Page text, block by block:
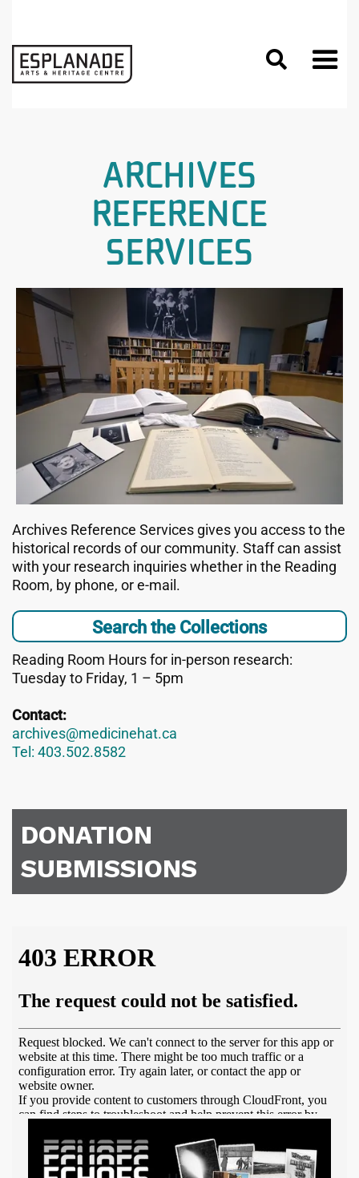

ARCHIVES
REFERENCE
SERVICES
Archives Reference Services gives you access to the
historical records of our community. Staff can assist
with your research inquiries whether in the Reading
Room, by phone, or e-mail.
Search the Collections
Reading Room Hours for in-person research:
Tuesday to Friday, 1 – 5pm
Contact:
archives@medicinehat.ca
Tel: 403.502.8582
DONATION
SUBMISSIONS